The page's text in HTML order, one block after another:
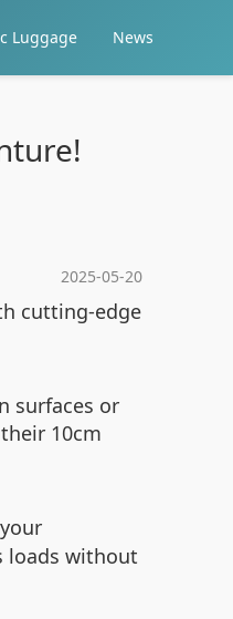
Luggage News
2025-05-20
cutting-edge
surfaces or
10cm
loads without